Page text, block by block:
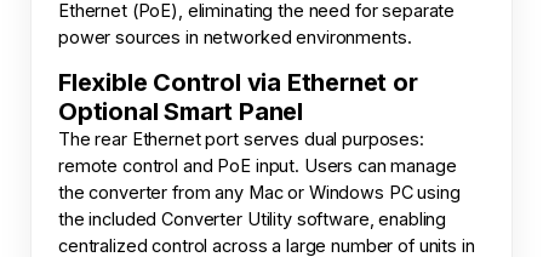
Ethernet (PoE), eliminating the need for separate
power sources in networked environments.
Flexible Control via Ethernet or
Optional Smart Panel
The rear Ethernet port serves dual purposes:
remote control and PoE input. Users can manage
the converter from any Mac or Windows PC using
the included Converter Utility software, enabling
centralized control across a large number of units in